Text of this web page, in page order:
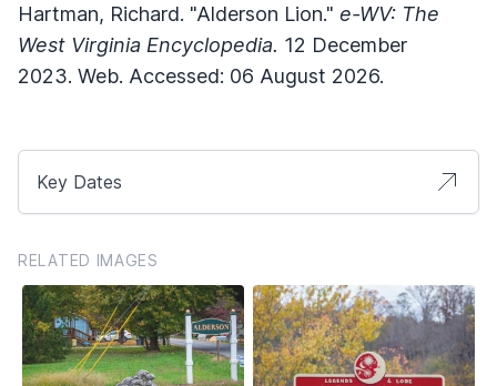
Hartman, Richard. "Alderson Lion." e-WV: The
West Virginia Encyclopedia. 12 December
2023. Web. Accessed: 06 August 2026.
Key Dates
RELATED IMAGES